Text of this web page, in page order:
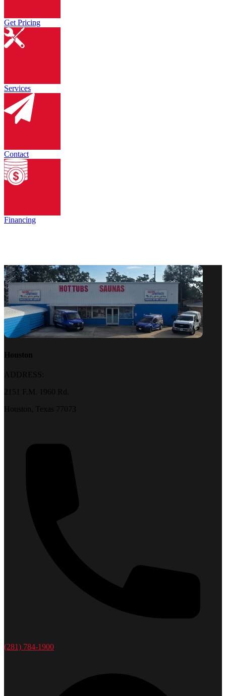
Get Pricing
Services
Contact
Financing
Houston
ADDRESS:
2151 F.M. 1960 Rd.
Houston, Texas 77073
(281) 784-1900